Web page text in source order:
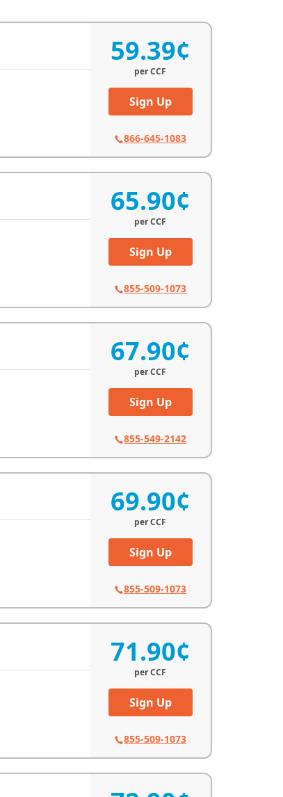
59.39¢
perCCF
Sign Up
866-645-1083
65.90¢
perCCF
Sign Up
855-509-1073
67.90¢
perCCF
Sign Up
855-549-2142
69.90¢
perCCF
Sign Up
855-509-1073
71.90¢
perCCF
Sign Up
855-509-1073